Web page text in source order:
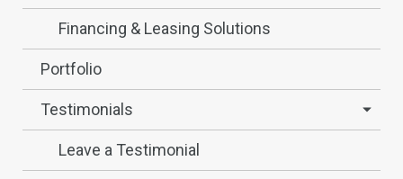
Financing & Leasing Solutions
Portfolio
Testimonials
Leave a Testimonial